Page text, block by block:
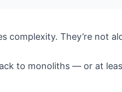
complexity. They’re not
to monoliths — or at